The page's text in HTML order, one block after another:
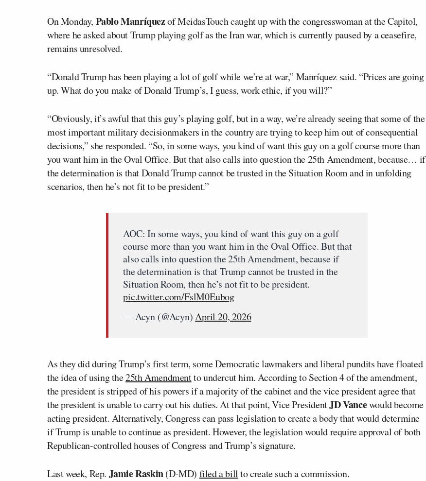
On Monday, Pablo Manríquezof MeidasTouch caught up with the congresswoman at the Capitol,
where he asked about Trump playing golf as the Iran war, which is currently paused by a ceasefire,
remains unresolved.
“Donald Trump has been playing a lot of golf while we’re at war,” Manríquez said. “Prices are going
up. What do you make of Donald Trump’s, I guess, work ethic, if you will?”
“Obviously, it’s awful that this guy’s playing golf, but in a way, we’re already seeing that some of the
most important military decisionmakers in the country are trying to keep him out of consequential
decisions,” she responded. “So, in some ways, you kind of want this guy on a golf course more than
you want him in the Oval Office. But that also calls into question the 25th Amendment, because… if
the determination is that Donald Trump cannot be trusted in the Situation Room and in unfolding
scenarios, then he’s not fit to be president.”
AOC: In some ways, you kind of want this guy on a golf
course more than you want him in the Oval Office. But that
also calls into question the 25th Amendment, because if
the determination is that Trump cannot be trusted in the
Situation Room, then he’s not fit to be president.
pic.twitter.com/FslM0Eubog
— Acyn (@Acyn)April 20, 2026
As they did during Trump’s first term, some Democratic lawmakers and liberal pundits have floated
the idea of using the25th Amendmentto undercut him. According to Section 4 of the amendment,
the president is stripped of his powers if a majority of the cabinet and the vice president agree that
the president is unable to carry out his duties. At that point, Vice PresidentJD Vancewould become
acting president. Alternatively, Congress can pass legislation to create a body that would determine
if Trump is unable to continue as president. However, the legislation would require approval of both
Republican-controlled houses of Congress and Trump’s signature.
Last week, Rep. Jamie Raskin(D-MD) filed a billto create such a commission.